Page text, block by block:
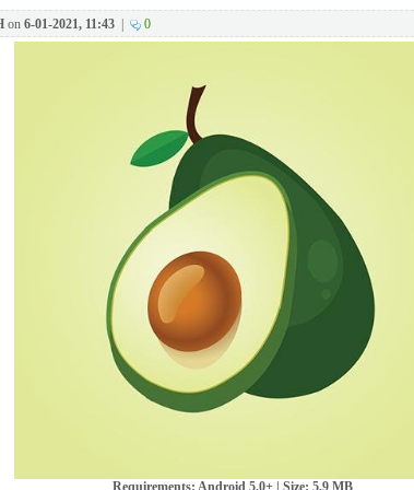
on 6-01-2021, 11:43| 0
Requirements: Android 5.0+ | Size: 5,9 MB